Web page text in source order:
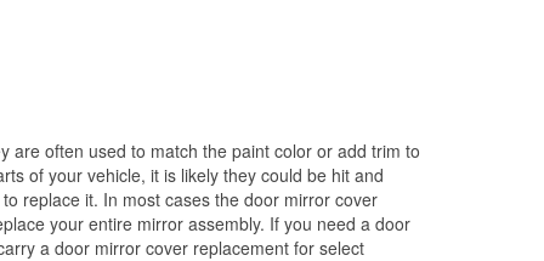
are often used to match the paint color or add trim to
of your vehicle, it is likely they could be hit and
replace it. In most cases the door mirror cover
your entire mirror assembly. If you need a door
a door mirror cover replacement for select